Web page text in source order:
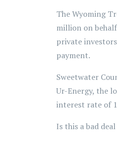
The Wyoming
million on
private
payment.
Sweetwater
Ur-Energy, the
interest rate of
Is this a bad